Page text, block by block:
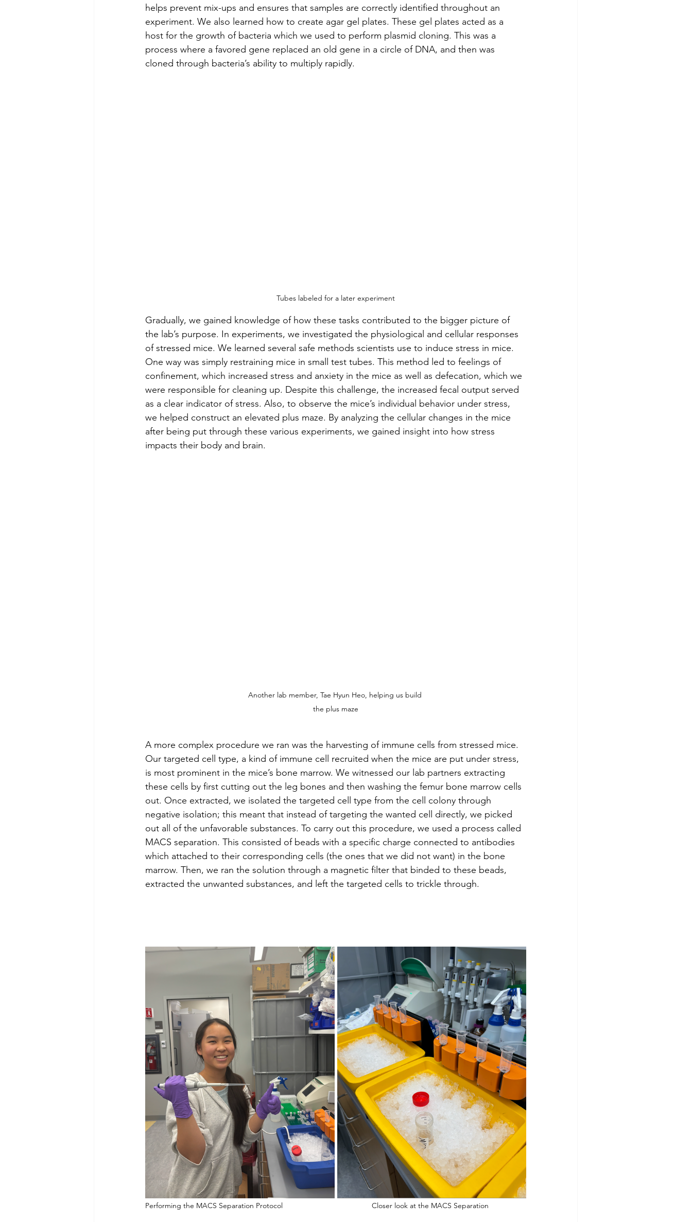
helps prevent mix-ups and ensures that samples are correctly identified throughout an
experiment. We also learned how to create agar gel plates. These gel plates acted as a
host for the growth of bacteria which we used to perform plasmid cloning. This was a
process where a favored gene replaced an old gene in a circle of DNA, and then was
cloned through bacteria’s ability to multiply rapidly.
Tubes labeled for a later experiment
Gradually, we gained knowledge of how these tasks contributed to the bigger picture of
the lab’s purpose. In experiments, we investigated the physiological and cellular responses
of stressed mice. We learned several safe methods scientists use to induce stress in mice.
One way was simply restraining mice in small test tubes. This method led to feelings of
confinement, which increased stress and anxiety in the mice as well as defecation, which we
were responsible for cleaning up. Despite this challenge, the increased fecal output served
as a clear indicator of stress. Also, to observe the mice’s individual behavior under stress,
we helped construct an elevated plus maze. By analyzing the cellular changes in the mice
after being put through these various experiments, we gained insight into how stress
impacts their body and brain.
Another lab member, Tae Hyun Heo, helping us build
the plus maze
A more complex procedure we ran was the harvesting of immune cells from stressed mice.
Our targeted cell type, a kind of immune cell recruited when the mice are put under stress,
is most prominent in the mice’s bone marrow. We witnessed our lab partners extracting
these cells by first cutting out the leg bones and then washing the femur bone marrow cells
out. Once extracted, we isolated the targeted cell type from the cell colony through
negative isolation; this meant that instead of targeting the wanted cell directly, we picked
out all of the unfavorable substances. To carry out this procedure, we used a process called
MACS separation. This consisted of beads with a specific charge connected to antibodies
which attached to their corresponding cells (the ones that we did not want) in the bone
marrow. Then, we ran the solution through a magnetic filter that binded to these beads,
extracted the unwanted substances, and left the targeted cells to trickle through.
Performing the MACS Separation Protocol   				Closer look at the MACS Separation